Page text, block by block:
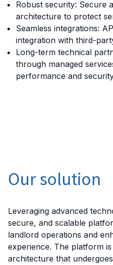
Robust security: Secure
architecture to protect
Seamless integrations:
integration with third-
Long-term technical
through managed
performance and
Our solution
Leveraging advanced
secure, and scalable
landlord operations and
experience. The platform
architecture that